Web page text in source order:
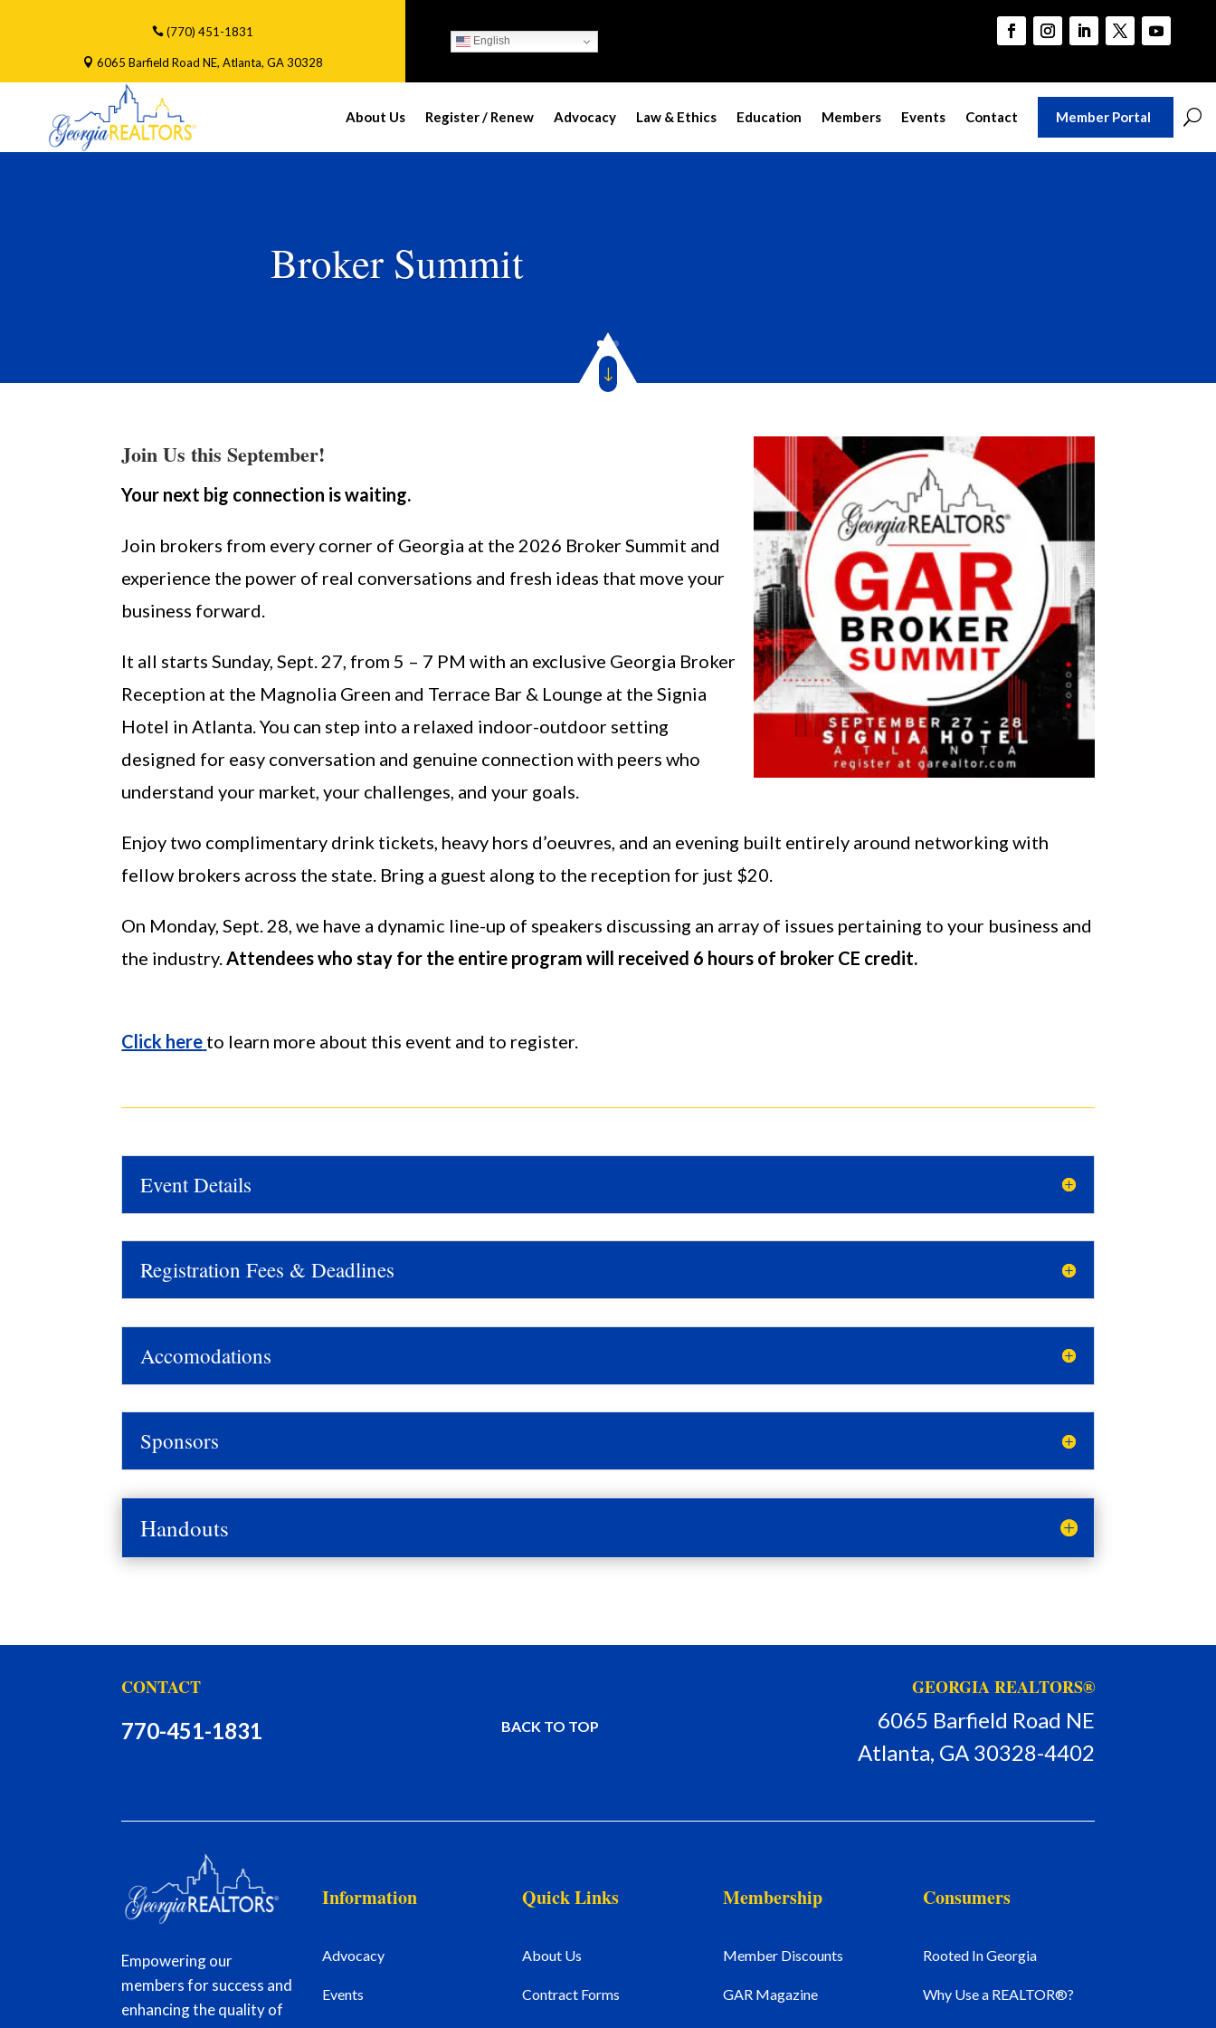
(770) 451-1831
6065 Barfield Road NE, Atlanta, GA 30328
English
About Us Register / Renew Advocacy Law & Ethics Education Members Events Contact Member Portal
Broker Summit
"
Join Us this September!
Your next big connection is waiting.
Join brokers from every corner of Georgia at the 2026 Broker Summit and
experience the power of real conversations and fresh ideas that move your
business forward.
It all starts Sunday, Sept. 27, from 5 – 7 PM with an exclusive Georgia Broker
Reception at the Magnolia Green and Terrace Bar & Lounge at the Signia
Hotel in Atlanta. You can step into a relaxed indoor-outdoor setting
designed for easy conversation and genuine connection with peers who
understand your market, your challenges, and your goals.
Enjoy two complimentary drink tickets, heavy hors d’oeuvres, and an evening built entirely around networking with
fellow brokers across the state. Bring a guest along to the reception for just $20.
On Monday, Sept. 28, we have a dynamic line-up of speakers discussing an array of issues pertaining to your business and
the industry.Attendees who stay for the entire program will received 6 hours of broker CE credit.
Click here to learn more about this event and to register.
Event Details
Registration Fees & Deadlines
Accomodations
Sponsors
Handouts
CONTACT
770-451-1831 BACK TO TOP
GEORGIA REALTORS®
6065 Barfield Road NE
Atlanta, GA 30328-4402
Empowering our
members for success and
enhancing the quality of
Information
Advocacy
Events
Quick Links
About Us
Contract Forms
Membership
Member Discounts
GAR Magazine
Consumers
Rooted In Georgia
Why Use a REALTOR®?